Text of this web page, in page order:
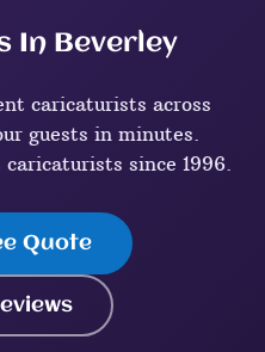
In Beverley
caricaturists across
guests in minutes.
since 1996.
Quote